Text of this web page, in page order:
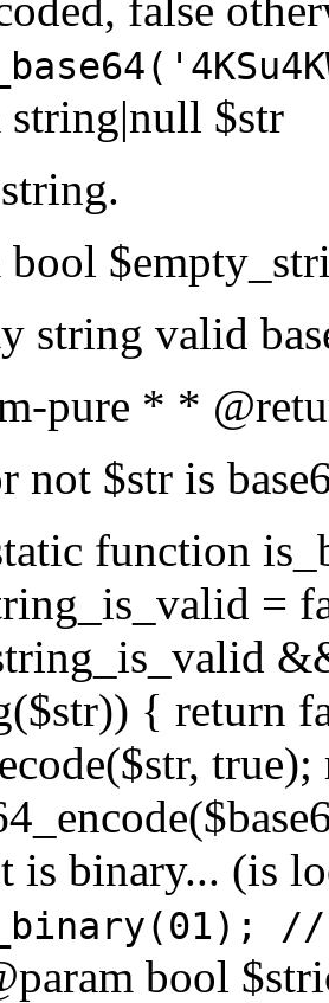
string|null $str
bool
string valid
pure * *
not $str is
function
=
{ return
is binary... (is
bool